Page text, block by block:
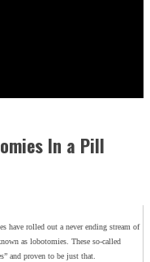
In a Pill
have rolled out a never ending stream of
as lobotomies. These so-called
and proven to be just that.